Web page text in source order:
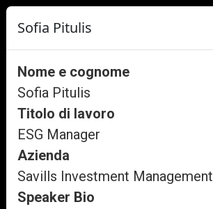
Sofia Pitulis
Nome e cognome
Sofia Pitulis
Titolo di lavoro
ESG Manager
Azienda
Savills Investment Management
Speaker Bio